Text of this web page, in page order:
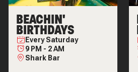
BEACHIN'
BIRTHDAYS
EverySaturday
9 PM - 2 AM
Shark Bar